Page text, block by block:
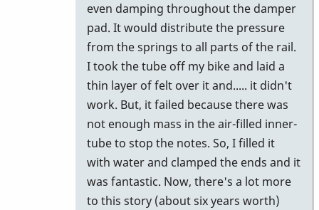
even damping throughout the damper
pad. It would distribute the pressure
from the springs to all parts of the rail.
I took the tube off my bike and laid a
thin layer of felt over it and..... it didn't
work. But, it failed because there was
not enough mass in the air-filled inner-
tube to stop the notes. So, I filled it
with water and clamped the ends and it
was fantastic. Now, there's a lot more
to this story (about six years worth)